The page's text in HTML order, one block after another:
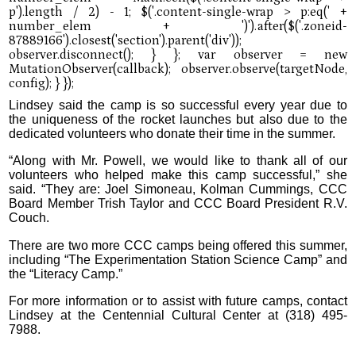
Lindsey said the camp is so successful every year due to
the uniqueness of the rocket launches but also due to the
dedicated volunteers who donate their time in the summer.
“Along with Mr. Powell, we would like to thank all of our
volunteers who helped make this camp successful,” she
said. “They are: Joel Simoneau, Kolman Cummings, CCC
Board Member Trish Taylor and CCC Board President R.V.
Couch.
There are two more CCC camps being offered this summer,
including “The Experimentation Station Science Camp” and
the “Literacy Camp.”
For more information or to assist with future camps, contact
Lindsey at the Centennial Cultural Center at (318) 495-
7988.